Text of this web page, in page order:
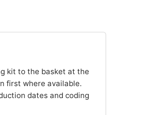
kit to the basket at the
first where available.
dates and coding